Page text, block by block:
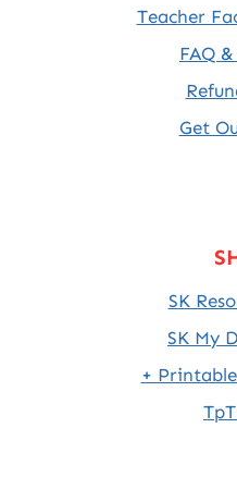
Teacher
FAQ
Get
SK
SK My
+